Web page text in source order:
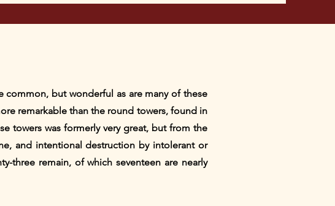
common, but wonderful as are many of these
remarkable than the round towers, found in
towers was formerly very great, but from the
and intentional destruction by intolerant or
three remain, of which seventeen are nearly